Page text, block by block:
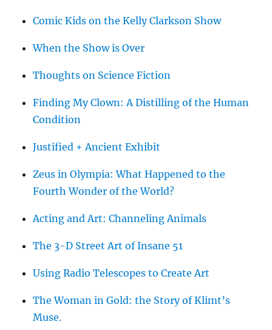
Comic Kids on the Kelly Clarkson Show
When the Show is Over
Thoughts on Science Fiction
Finding My Clown: A Distilling of the Human
Condition
Justified + Ancient Exhibit
Zeus in Olympia: What Happened to the
Fourth Wonder of the World?
Acting and Art: Channeling Animals
The 3-D Street Art of Insane 51
Using Radio Telescopes to Create Art
The Woman in Gold: the Story of Klimt’s
Muse.